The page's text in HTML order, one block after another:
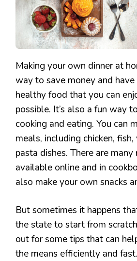
Making your own dinner at
way to save money and have
healthy food that you can
possible. It’s also a fun way
cooking and eating. You can
meals, including chicken,
pasta dishes. There are many
available online and in
also make your own snacks
But sometimes it happens
the state to start from
out for some tips that can
the means efficiently and